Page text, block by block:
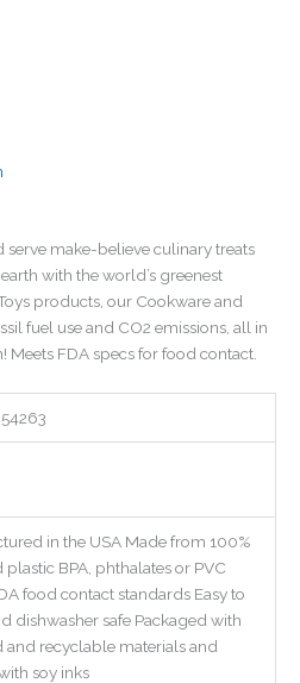
serve make-believe culinary treats
with the world’s greenest
products, our Cookware and
fuel use and CO2 emissions, all in
Meets FDA specs for food contact.
in the USA Made from 100%
plastic BPA, phthalates or PVC
food contact standards Easy to
dishwasher safe Packaged with
and recyclable materials and
soy inks